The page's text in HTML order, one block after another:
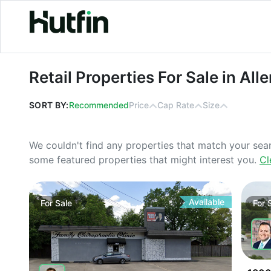
Retail Properties For Sale in Allen,
Retail Properties For Sale in
SORT BY:RecommendedPrice Cap Rate Size
We couldn't find any properties that match your
some featured properties that might interest you.
ForSale Available For